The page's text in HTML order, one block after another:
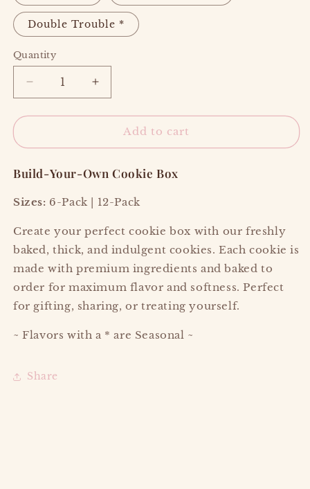
Double Trouble *
Quantity
Decrease
quantity
for
COOKIES
Increase
quantity
for
COOKIES
Add to cart
Build-Your-Own Cookie Box
Sizes: 6-Pack | 12-Pack
Create your perfect cookie box with our freshly
baked, thick, and indulgent cookies. Each cookie is
made with premium ingredients and baked to
order for maximum flavor and softness. Perfect
for gifting, sharing, or treating yourself.
~ Flavors with a * are Seasonal ~
Share